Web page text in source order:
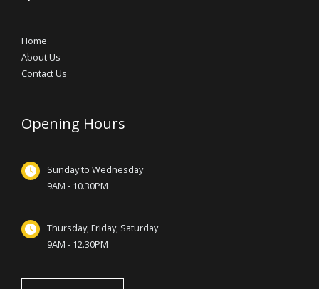
Home
About Us
Contact Us
Opening Hours
Sunday to Wednesday
9AM - 10.30PM
Thursday, Friday, Saturday
9AM - 12.30PM